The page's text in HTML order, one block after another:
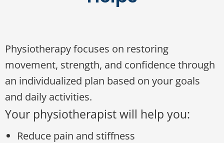
Physiotherapy focuses on restoring
movement, strength, and confidence through
an individualized plan based on your goals
and daily activities.
Your physiotherapist will help you:
Reduce pain and stiffness